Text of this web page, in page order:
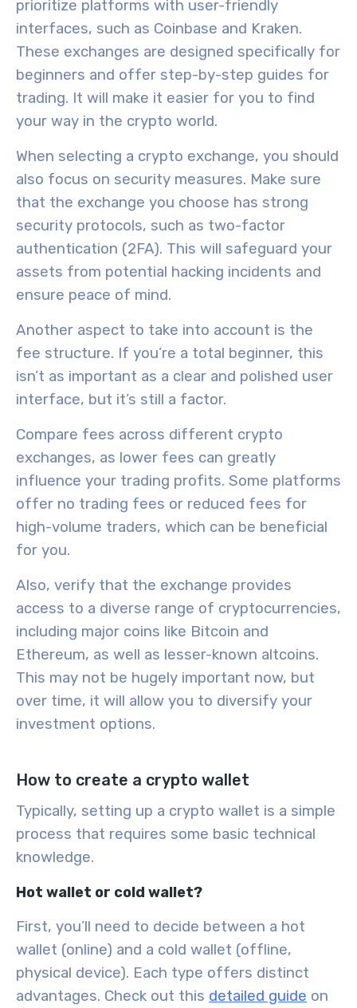
prioritize platforms with user-friendly
interfaces, such as Coinbase and Kraken.
These exchanges are designed specifically for
beginners and offer step-by-step guides for
trading. It will make it easier for you to find
your way in the crypto world.
When selecting a crypto exchange, you should
also focus on security measures. Make sure
that the exchange you choose has strong
security protocols, such as two-factor
authentication (2FA). This will safeguard your
assets from potential hacking incidents and
ensure peace of mind.
Another aspect to take into account is the
fee structure. If you’re a total beginner, this
isn’t as important as a clear and polished user
interface, but it’s still a factor.
Compare fees across different crypto
exchanges, as lower fees can greatly
influence your trading profits. Some platforms
offer no trading fees or reduced fees for
high-volume traders, which can be beneficial
for you.
Also, verify that the exchange provides
access to a diverse range of cryptocurrencies,
including major coins like Bitcoin and
Ethereum, as well as lesser-known altcoins.
This may not be hugely important now, but
over time, it will allow you to diversify your
investment options.
How to create a crypto wallet
Typically, setting up a crypto wallet is a simple
process that requires some basic technical
knowledge.
Hot wallet or cold wallet?
First, you’ll need to decide between a hot
wallet (online) and a cold wallet (offline,
physical device). Each type offers distinct
advantages. Check out this detailed guide on